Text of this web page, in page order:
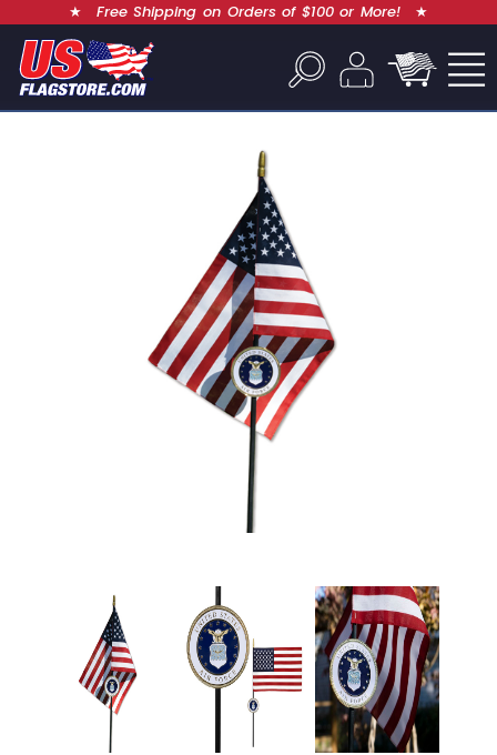
★ Free Shipping on Orders of $100 or More! ★